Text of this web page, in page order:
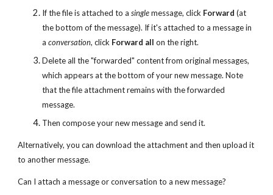
If the file is attached to asinglemessage, click Forward (at
the bottom of the message). If it's attached to a message in
aconversation, click Forward allon the right.
Delete all the "forwarded" content from original messages,
which appears at the bottom of your new message. Note
that the file attachment remains with the forwarded
message.
Then compose your new message and send it.
Alternatively, you can download the attachment and then upload it
to another message.
Can I attach a message or conversation to a new message?